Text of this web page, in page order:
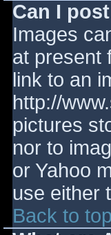
Can I
Images
at present
link to an
http://
pictures
nor to
or Yahoo
use either
Back to top